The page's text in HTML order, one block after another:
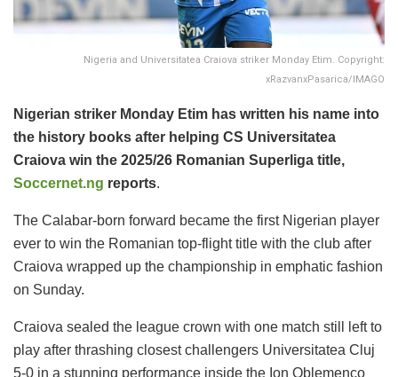
Nigeria and Universitatea Craiova striker Monday Etim. Copyright:
xRazvanxPasarica/IMAGO
Nigerian striker Monday Etim has written his name into
the history books after helping CS Universitatea
Craiova win the 2025/26 Romanian Superliga title,
Soccernet.ng reports.
The Calabar-born forward became the first Nigerian player
ever to win the Romanian top-flight title with the club after
Craiova wrapped up the championship in emphatic fashion
on Sunday.
Craiova sealed the league crown with one match still left to
play after thrashing closest challengers Universitatea Cluj
5-0 in a stunning performance inside the Ion Oblemenco